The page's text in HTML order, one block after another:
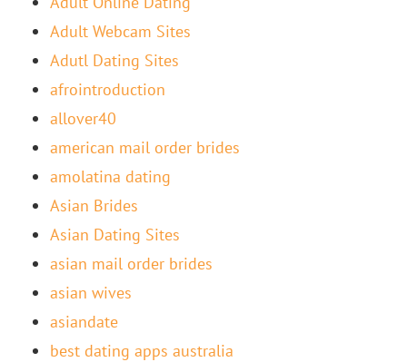
Adult Webcam Sites
Adutl Dating Sites
afrointroduction
allover40
american mail order brides
amolatina dating
Asian Brides
Asian Dating Sites
asian mail order brides
asian wives
asiandate
best dating apps australia